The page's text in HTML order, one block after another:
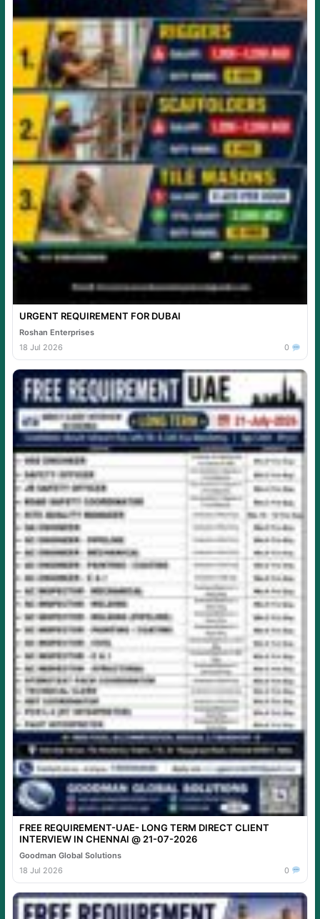
URGENT REQUIREMENT FOR DUBAI
Roshan Enterprises
18 Jul 2026
0
FREE REQUIREMENT-UAE- LONG TERM DIRECT CLIENT
INTERVIEW IN CHENNAI @ 21-07-2026
Goodman Global Solutions
18 Jul 2026
0